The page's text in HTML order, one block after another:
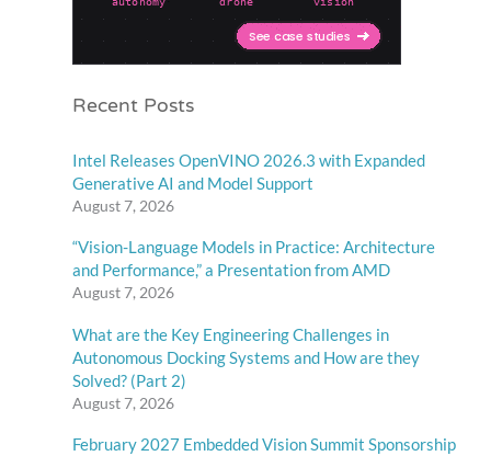
Recent Posts
Intel Releases OpenVINO 2026.3 with Expanded
Generative AI and Model Support
August 7, 2026
“Vision-Language Models in Practice: Architecture
and Performance,” a Presentation from AMD
August 7, 2026
What are the Key Engineering Challenges in
Autonomous Docking Systems and How are they
Solved? (Part 2)
August 7, 2026
February 2027 Embedded Vision Summit Sponsorship